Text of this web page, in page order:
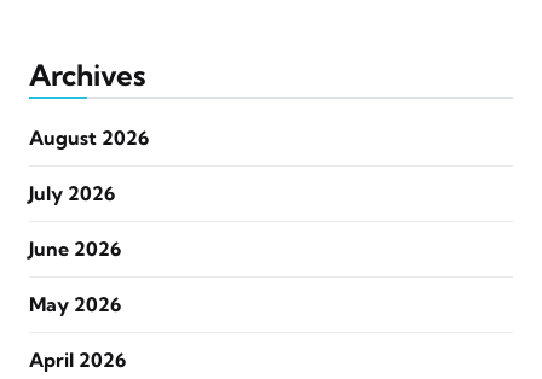
Archives
August 2026
July 2026
June 2026
May 2026
April 2026